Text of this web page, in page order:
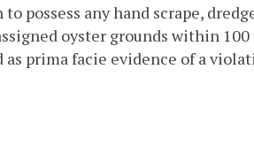
possess any hand scrape,
oyster grounds within 100
as prima facie evidence of a